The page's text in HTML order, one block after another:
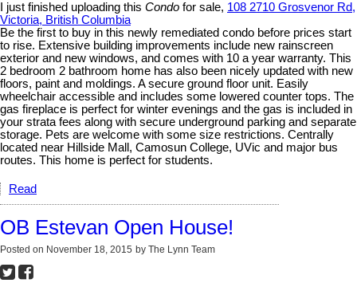
I just finished uploading this Condo for sale, 108 2710 Grosvenor Rd,
Victoria, British Columbia
Be the first to buy in this newly remediated condo before prices start
to rise. Extensive building improvements include new rainscreen
exterior and new windows, and comes with 10 a year warranty. This
2 bedroom 2 bathroom home has also been nicely updated with new
floors, paint and moldings. A secure ground floor unit. Easily
wheelchair accessible and includes some lowered counter tops. The
gas fireplace is perfect for winter evenings and the gas is included in
your strata fees along with secure underground parking and separate
storage. Pets are welcome with some size restrictions. Centrally
located near Hillside Mall, Camosun College, UVic and major bus
routes. This home is perfect for students.
Read
OB Estevan Open House!
Posted on November 18, 2015 by The Lynn Team